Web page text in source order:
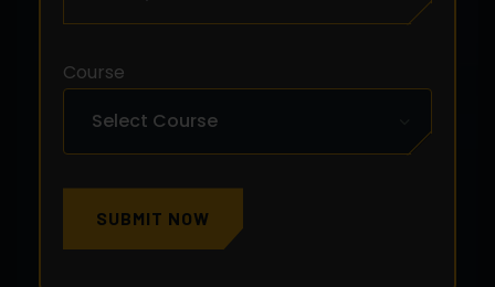
Course
SUBMIT NOW